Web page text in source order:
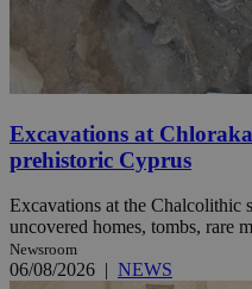
Excavations at
prehistoric Cyprus
Excavations at the Chalcolithic
uncovered homes, tombs, rare
Newsroom
06/08/2026 | NEWS